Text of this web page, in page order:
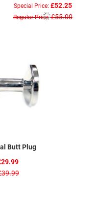
Special Price £52.25
Regular Price £55.00
Butt Plug